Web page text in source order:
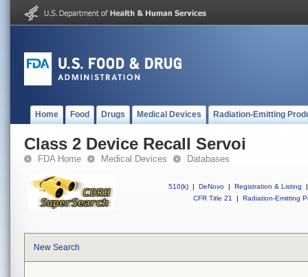
Home Food Drugs Medical Devices Radiation-Emitting
Class 2 Device Recall Servoi
FDA Home Medical Devices Databases
510(k) | DeNovo | Registration & Listing
|
CFR Title 21
| Radiation-Emitting
New Search